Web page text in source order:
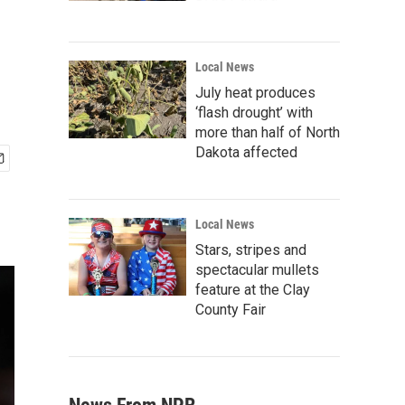
Local News
July heat produces
‘flash drought’ with
more than half of North
Dakota affected
Local News
Stars, stripes and
spectacular mullets
feature at the Clay
County Fair